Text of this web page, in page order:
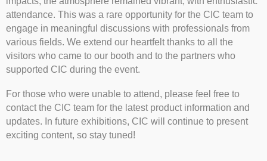
attendance. This was a rare opportunity for the CIC team to
engage in meaningful discussions with professionals from
various fields. We extend our heartfelt thanks to all the
visitors who came to our booth and to the partners who
supported CIC during the event.
For those who were unable to attend, please feel free to
contact the CIC team for the latest product information and
updates. In future exhibitions, CIC will continue to present
exciting content, so stay tuned!